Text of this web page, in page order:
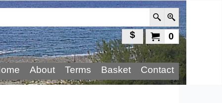
0
$
About Terms Basket Contact